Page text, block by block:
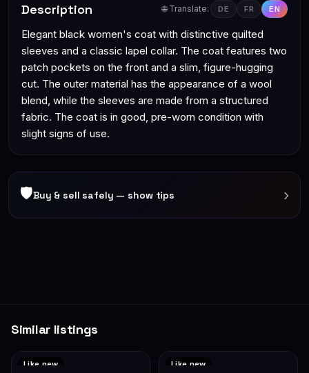
Description 🌐 Translate: DE FR EN
Elegant black women's coat with distinctive quilted
sleeves and a classic lapel collar. The coat features two
patch pockets on the front and a slim, figure-hugging
cut. The outer material has the appearance of a wool
blend, while the sleeves are made from a structured
fabric. The coat is in good, pre-worn condition with
slight signs of use.
🛡Buy & sell safely — show tips ›
Similar listings
Like new Like new